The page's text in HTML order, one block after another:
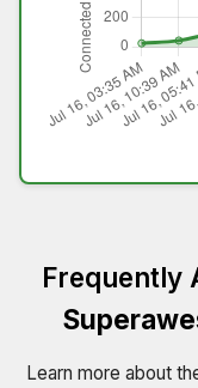
Frequently
Learn more about